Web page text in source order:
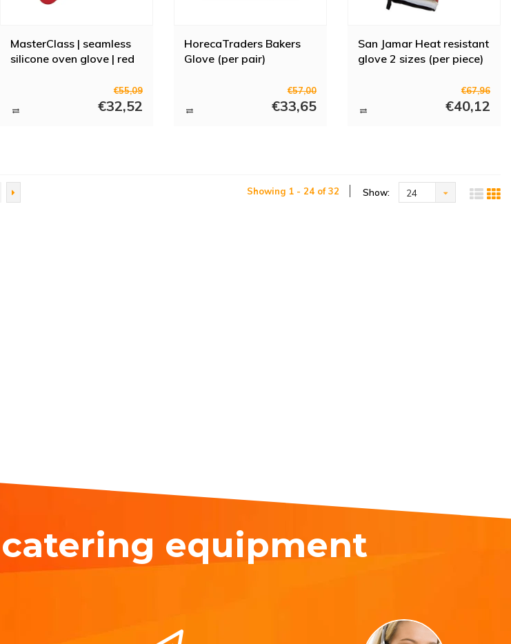
MasterClass | seamless
silicone oven glove | red
€55,09
€32,52
HorecaTraders Bakers
Glove (per pair)
€57,00
€33,65
San Jamar Heat resistant
glove 2 sizes (per piece)
€67,96
€40,12
Showing 1 - 24 of 32 Show: 24
catering equipment